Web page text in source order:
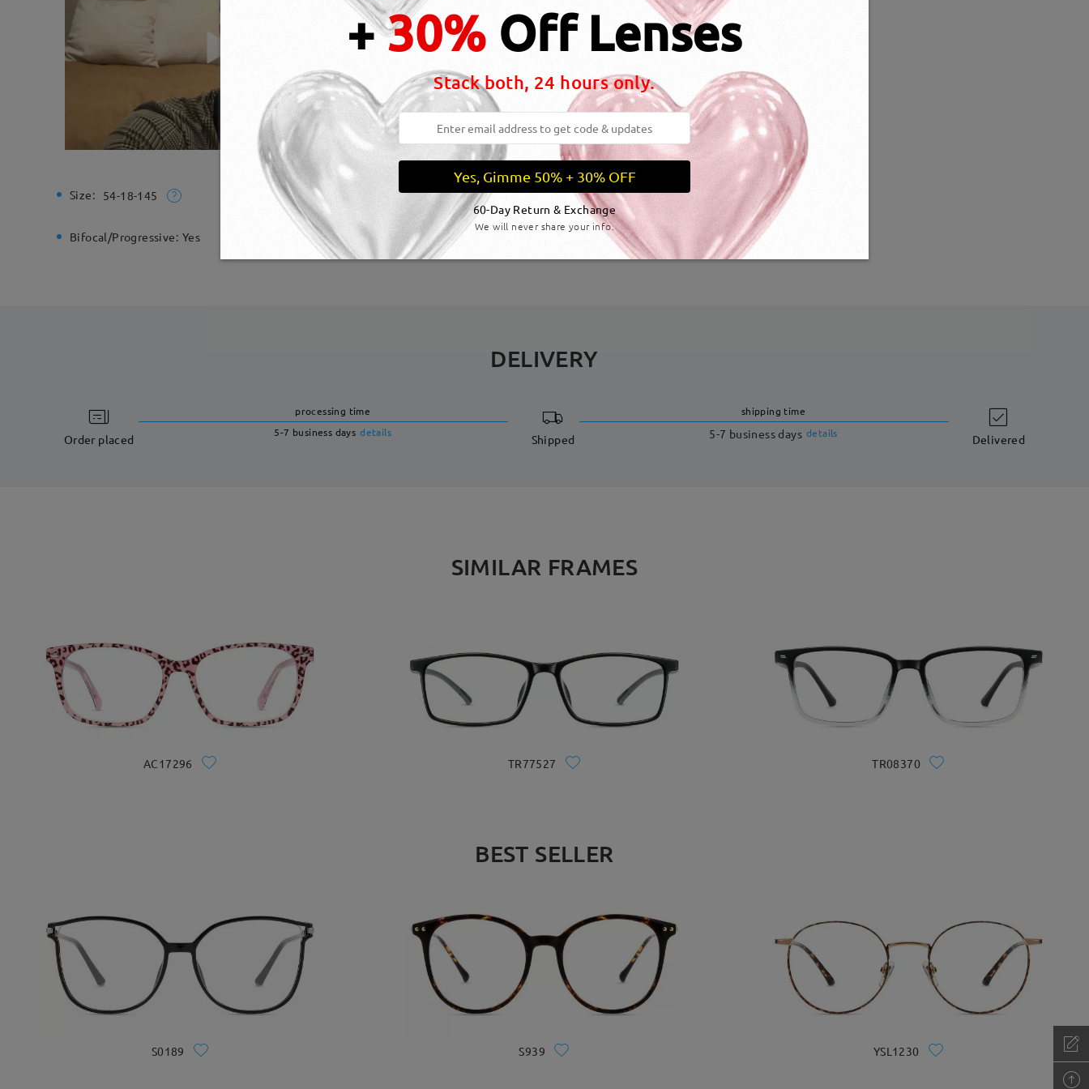
Size: 54-18-145 Total Width: 133 mm (Medium) Lens Diagonal Size: 54 mm
Bifocal/Progressive: Yes Spring Hinge: Material: Acetate
DELIVERY
Order placed
processing time
5-7 business days details Shipped
shipping time
5-7 business days details Delivered
SIMILAR FRAMES
AC17296 TR77527 TR08370
BEST SELLER
S0189 S939 YSL1230
+30% Off Lenses
Stack both, 24 hours only.
Yes, Gimme 50% + 30% OFF
60-Day Return & Exchange
We will never share your info.